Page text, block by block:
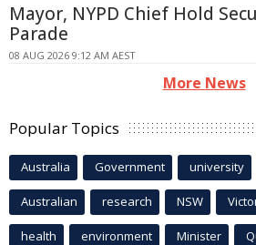
Mayor, NYPD Chief Hold
Parade
08 AUG 2026 9:12 AM AEST
More News
Popular Topics
Australia Government university
Australian research NSW
health environment Minister